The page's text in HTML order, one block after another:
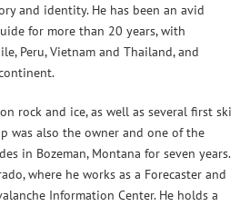
and identity. He has been an avid
for more than 20 years, with
Peru, Vietnam and Thailand, and
rock and ice, as well as several first ski
was also the owner and one of the
in Bozeman, Montana for seven years.
where he works as a Forecaster and
Information Center. He holds a